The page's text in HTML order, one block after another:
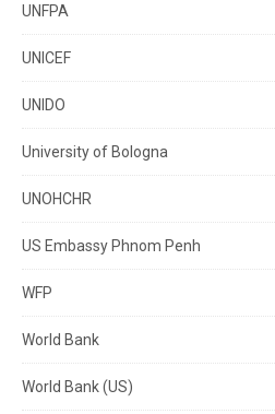
UNFPA
UNICEF
UNIDO
University of Bologna
UNOHCHR
US Embassy Phnom Penh
WFP
World Bank
World Bank (US)